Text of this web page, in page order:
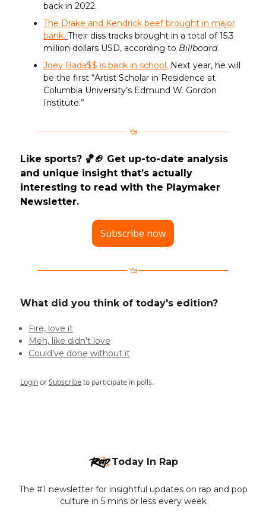
back in 2022.
The Drake and Kendrick beef brought in major
bank. Their diss tracks brought in a total of 15.3
million dollars USD, according to Billboard.
Joey Bada$$ is back in school. Next year, he will
be the first “Artist Scholar in Residence at
Columbia University’s Edmund W. Gordon
Institute.”
Like sports? 🏀🏈 Get up-to-date analysis
and unique insight that’s actually
interesting to read with the Playmaker
Newsletter.
Subscribe now
What did you think of today's edition?
Fire, love it
Meh, like didn't love
Could've done without it
LoginorSubscribeto participate in polls.
Today In Rap
The #1 newsletter for insightful updates on rap and pop
culture in 5 mins or less every week